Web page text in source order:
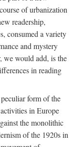
of urbanization
readership,
consumed a variety
and mystery
we would add, is the
in reading
form of the
in Europe
the monolithic
of the 1920s in